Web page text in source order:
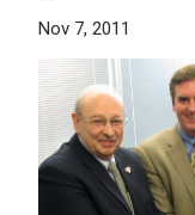
Nov 7, 2011